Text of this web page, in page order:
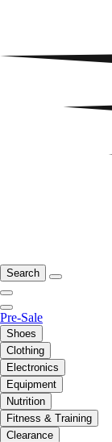
Search
Pre-Sale
Shoes
Clothing
Electronics
Equipment
Nutrition
Fitness & Training
Clearance